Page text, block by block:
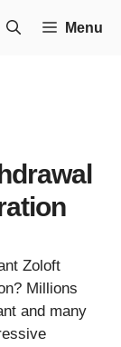
Menu
Zoloft
Millions
and many